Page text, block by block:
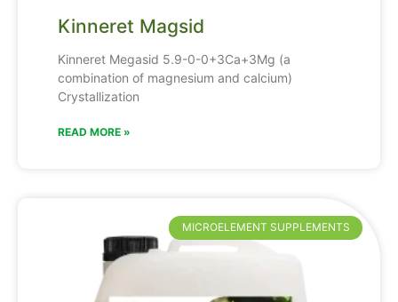
Kinneret Magsid
Kinneret Megasid 5.9-0-0+3Ca+3Mg (a
combination of magnesium and calcium)
Crystallization
READ MORE »
MICROELEMENT SUPPLEMENTS